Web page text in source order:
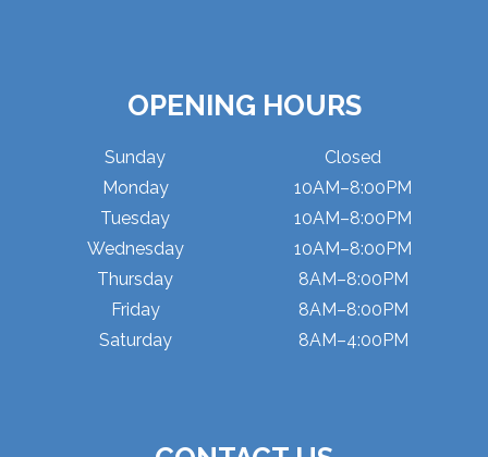
OPENING HOURS
Sunday
Monday
Tuesday
Wednesday
Thursday
Friday
Saturday
Closed
10AM–8:00PM
10AM–8:00PM
10AM–8:00PM
8AM–8:00PM
8AM–8:00PM
8AM–4:00PM